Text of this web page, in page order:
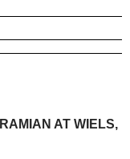
AT WIELS,